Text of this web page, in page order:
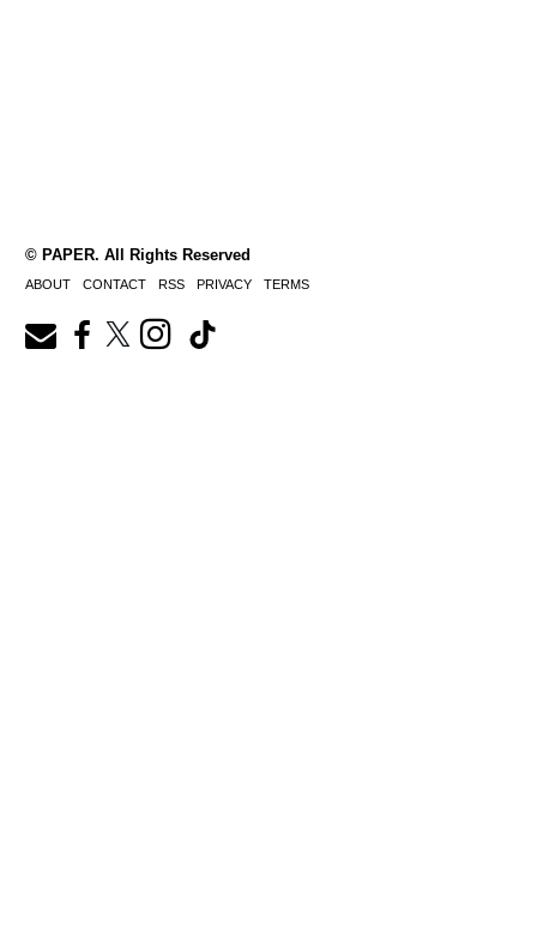
© PAPER. All Rights Reserved
ABOUT CONTACT RSS PRIVACY TERMS